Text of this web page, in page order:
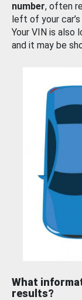
number, often
left of your
Your VIN is also
and it may be
What
results?